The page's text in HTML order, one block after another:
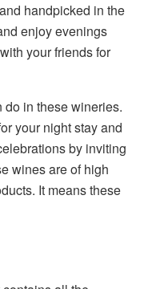
handpicked in the
enjoy evenings
your friends for
in these wineries.
your night stay and
by inviting
wines are of high
It means these